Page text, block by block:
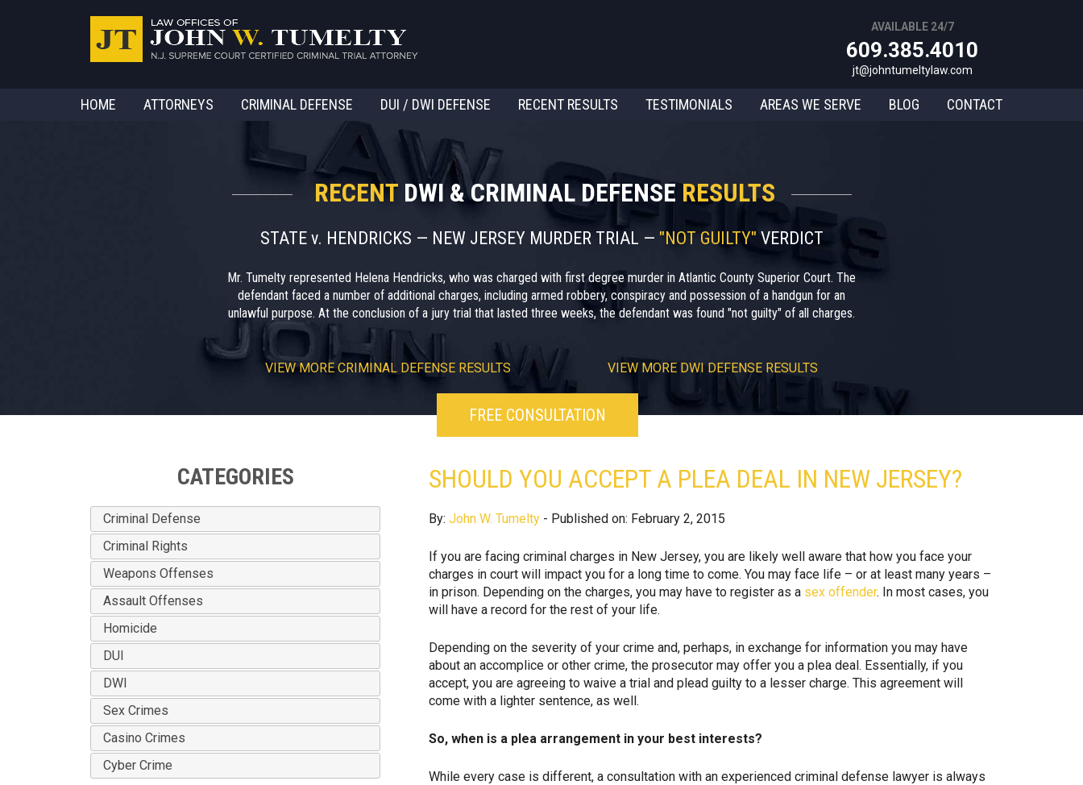
AVAILABLE 24/7
609.385.4010
jt@johntumeltylaw.com
HOME ATTORNEYS CRIMINAL DEFENSE DUI / DWI DEFENSE RECENT RESULTS TESTIMONIALS AREAS WE SERVE BLOG CONTACT
RECENTDWI & CRIMINAL DEFENSERESULTS
STATE v. HENDRICKS — NEW JERSEY MURDER TRIAL — "NOT GUILTY" VERDICT
Mr. Tumelty represented Helena Hendricks, who was charged with first degree murder in Atlantic County Superior Court. The
defendant faced a number of additional charges, including armed robbery, conspiracy and possession of a handgun for an
unlawful purpose. At the conclusion of a jury trial that lasted three weeks, the defendant was found "not guilty" of all charges.
VIEWMORECRIMINAL DEFENSE RESULTS VIEW MORE DWI DEFENSE RESULTS
FREE CONSULTATION
SHOULD YOU ACCEPT A PLEA DEAL IN NEW JERSEY?
By: John W. Tumelty - Published on: February 2, 2015
If you are facing criminal charges in New Jersey, you are likely well aware that how you face your
charges in court will impact you for a long time to come. You may face life – or at least many years –
in prison. Depending on the charges, you may have to register as a sex offender. In most cases, you
will have a record for the rest of your life.
Depending on the severity of your crime and, perhaps, in exchange for information you may have
about an accomplice or other crime, the prosecutor may offer you a plea deal. Essentially, if you
accept, you are agreeing to waive a trial and plead guilty to a lesser charge. This agreement will
come with a lighter sentence, as well.
So, when is a plea arrangement in your best interests?
While every case is different, a consultation with an experienced criminal defense lawyer is always
CATEGORIES
Criminal Defense
Criminal Rights
Weapons Offenses
Assault Offenses
Homicide
DUI
DWI
Sex Crimes
Casino Crimes
Cyber Crime